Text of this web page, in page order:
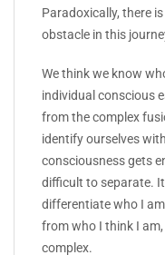
Paradoxically, there
obstacle in this
We think we know
individual conscious
from the complex
identify ourselves
consciousness gets
difficult to separate.
differentiate who I
from who I think I
complex.